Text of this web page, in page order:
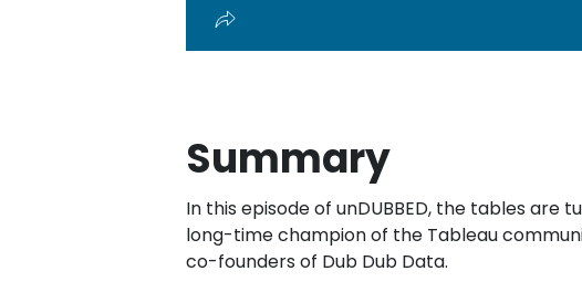
Summary
In this episode of unDUBBED, the tables
long-time champion of the Tableau
co-founders of Dub Dub Data.